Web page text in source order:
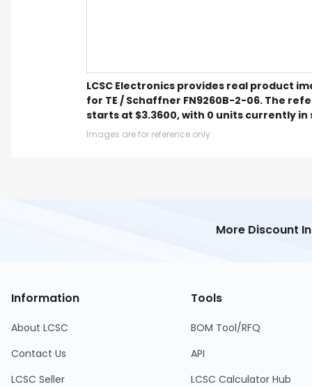
LCSC Electronics provides real product
for TE / Schaffner FN9260B-2-06. The
starts at $3.3600, with 0 units currently in
Images are for reference only
More Discount
Information
About LCSC
Contact Us
LCSC Seller
Tools
BOM Tool/RFQ
API
LCSC Calculator Hub